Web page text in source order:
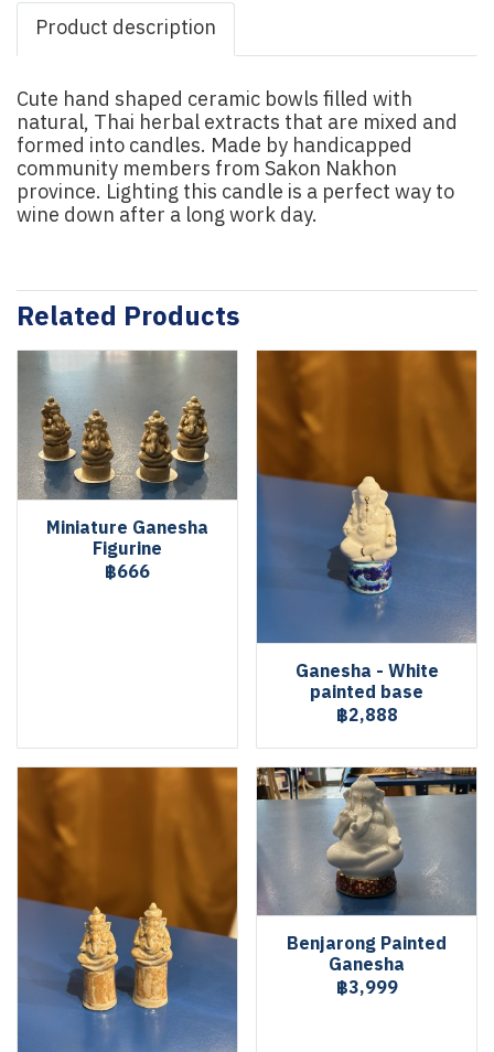
Product description
Cute hand shaped ceramic bowls filled with
natural, Thai herbal extracts that are mixed and
formed into candles. Made by handicapped
community members from Sakon Nakhon
province. Lighting this candle is a perfect way to
wine down after a long work day.
Related Products
Miniature Ganesha
Figurine
฿666
Ganesha - White
painted base
฿2,888
Benjarong Painted
Ganesha
฿3,999